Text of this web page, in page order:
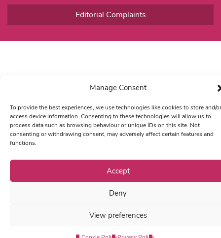
Manage Consent
To provide the best experiences, we use technologies like cookies to store and/or
access device information. Consenting to these technologies will allow us to
process data such as browsing behaviour or unique IDs on this site. Not
consenting or withdrawing consent, may adversely affect certain features and
functions.
Accept
Deny
View preferences
Editorial Complaints